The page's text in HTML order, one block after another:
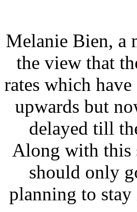
Melanie Bien, a
the view that
rates which
upwards but
delayed till
Along with this
should only
planning to